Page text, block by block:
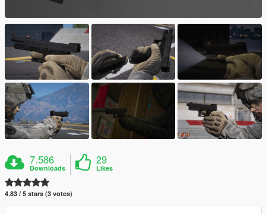
7.586
Downloads
29
Likes
4.83 / 5 stars (3 votes)